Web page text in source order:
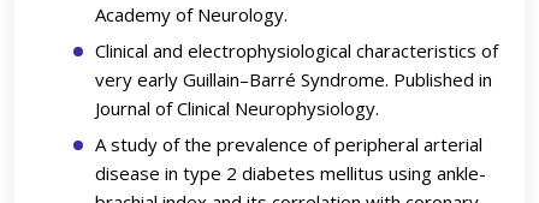
Academy of Neurology.
Clinical and electrophysiological characteristics of
very early Guillain–Barré Syndrome. Published in
Journal of Clinical Neurophysiology.
A study of the prevalence of peripheral arterial
disease in type 2 diabetes mellitus using ankle-